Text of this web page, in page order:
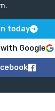
today
Google